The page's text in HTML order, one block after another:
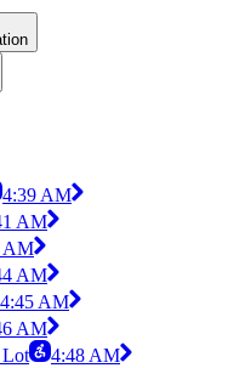
4:39 AM
AM
AM
AM
4:45 AM
AM
Lot
4:48 AM